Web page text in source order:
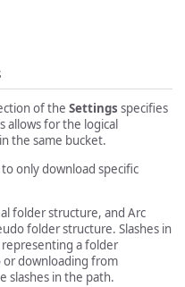
of the Settings specifies
allows for the logical
the same bucket.
only download specific
folder structure, and Arc
folder structure. Slashes in
a folder
or downloading from
slashes in the path.